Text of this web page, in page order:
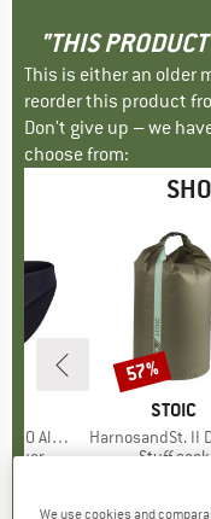
"THIS
This is either an older
reorder this product
Don't give up – we
choose from:
Brief
layer
2
BRAND
STOIC
Item(s)
HarnosandSt. II
Product
Stuff sack
Discount
57%
We use cookies and